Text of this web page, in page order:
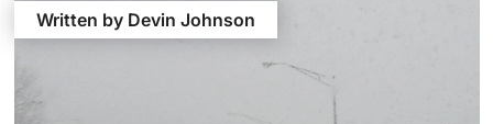
Written by Devin Johnson